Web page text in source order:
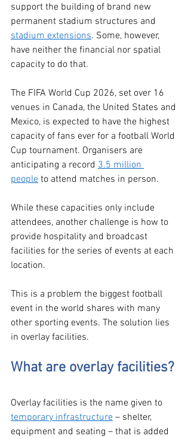
support the building of brand new
permanent stadium structures and
stadium extensions. Some, however,
have neither the financial nor spatial
capacity to do that.
The FIFA World Cup 2026, set over 16
venues in Canada, the United States and
Mexico, is expected to have the highest
capacity of fans ever for a football World
Cup tournament. Organisers are
anticipating a record 3.5 million
people to attend matches in person.
While these capacities only include
attendees, another challenge is how to
provide hospitality and broadcast
facilities for the series of events at each
location.
This is a problem the biggest football
event in the world shares with many
other sporting events. The solution lies
in overlay facilities.
What are overlay facilities?
Overlay facilities is the name given to
temporary infrastructure – shelter,
equipment and seating – that is added